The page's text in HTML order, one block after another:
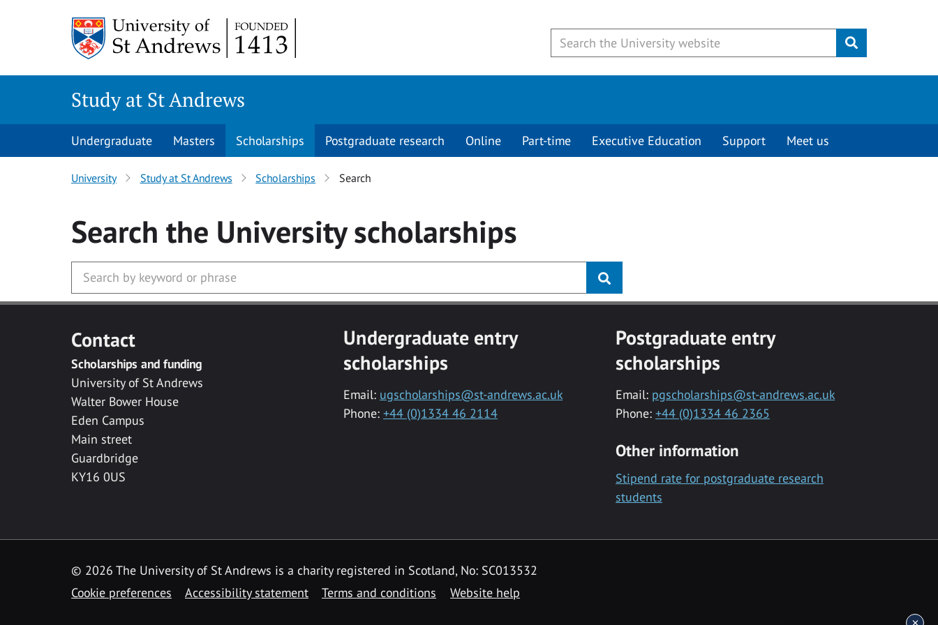
Submit
Study at St Andrews
Undergraduate Masters Scholarships Postgraduate research Online Part-time Executive Education Support Meet us
University Study at St Andrews Scholarships Search
Search the Universityscholarships
Contact
Scholarships and funding
University of St Andrews
Walter Bower House
Eden Campus
Main street
Guardbridge
KY16 0US
Undergraduate entry
scholarships
Email: ugscholarships@st-andrews.ac.uk
Phone: +44 (0)1334 46 2114
Postgraduate entry
scholarships
Email: pgscholarships@st-andrews.ac.uk
Phone: +44 (0)1334 46 2365
Other information
Stipend rate for postgraduate research
students
© 2026 The University of St Andrews is a charity registered in Scotland, No: SC013532
Cookie preferences
Accessibility statement Terms and conditions Website help